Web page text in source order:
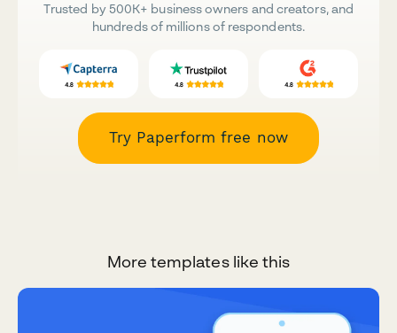
Trusted by 500K+ business owners and creators, and
hundreds of millions of respondents.
Try Paperform free now
More templates like this